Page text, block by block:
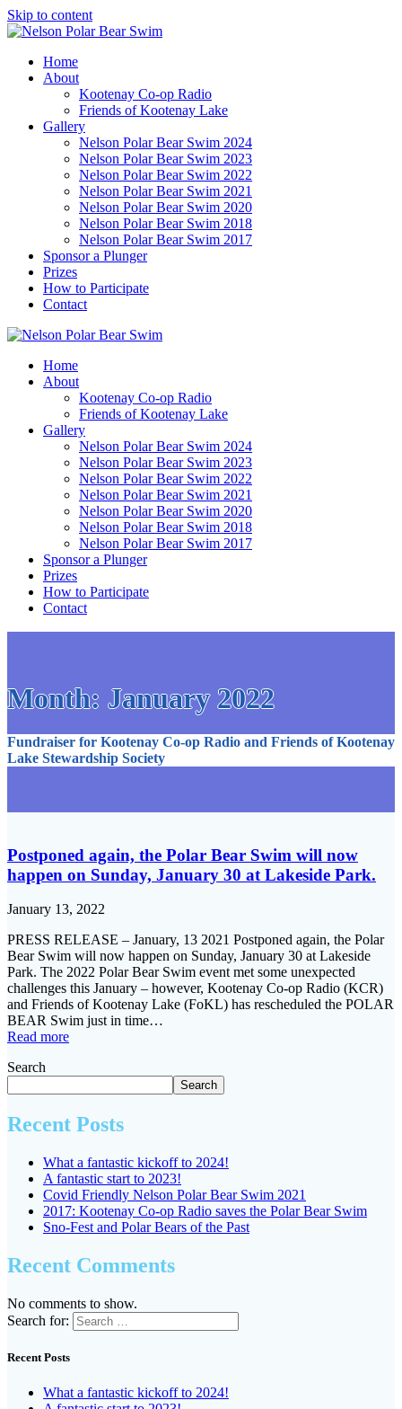
Skip to content
Home
About
Kootenay Co-op Radio
Friends of Kootenay Lake
Gallery
Nelson Polar Bear Swim 2024
Nelson Polar Bear Swim 2023
Nelson Polar Bear Swim 2022
Nelson Polar Bear Swim 2021
Nelson Polar Bear Swim 2020
Nelson Polar Bear Swim 2018
Nelson Polar Bear Swim 2017
Sponsor a Plunger
Prizes
How to Participate
Contact
Home
About
Kootenay Co-op Radio
Friends of Kootenay Lake
Gallery
Nelson Polar Bear Swim 2024
Nelson Polar Bear Swim 2023
Nelson Polar Bear Swim 2022
Nelson Polar Bear Swim 2021
Nelson Polar Bear Swim 2020
Nelson Polar Bear Swim 2018
Nelson Polar Bear Swim 2017
Sponsor a Plunger
Prizes
How to Participate
Contact
Month: January 2022
Fundraiser for Kootenay Co-op Radio and Friends of Kootenay
Lake Stewardship Society
Postponed again, the Polar Bear Swim will now
happen on Sunday, January 30 at Lakeside Park.
January 13, 2022
PRESS RELEASE – January, 13 2021 Postponed again, the Polar
Bear Swim will now happen on Sunday, January 30 at Lakeside
Park. The 2022 Polar Bear Swim event met some unexpected
challenges this January – however, Kootenay Co-op Radio (KCR)
and Friends of Kootenay Lake (FoKL) has rescheduled the POLAR
BEAR Swim just in time…
Read more
Search
Search
Recent Posts
What a fantastic kickoff to 2024!
A fantastic start to 2023!
Covid Friendly Nelson Polar Bear Swim 2021
2017: Kootenay Co-op Radio saves the Polar Bear Swim
Sno-Fest and Polar Bears of the Past
Recent Comments
No comments to show.
Search for:
Recent Posts
What a fantastic kickoff to 2024!